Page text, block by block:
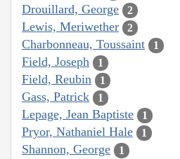
Drouillard, George 2
Lewis, Meriwether 2
Charbonneau, Toussaint 1
Field, Joseph 1
Field, Reubin 1
Gass, Patrick 1
Lepage, Jean Baptiste 1
Pryor, Nathaniel Hale 1
Shannon, George 1